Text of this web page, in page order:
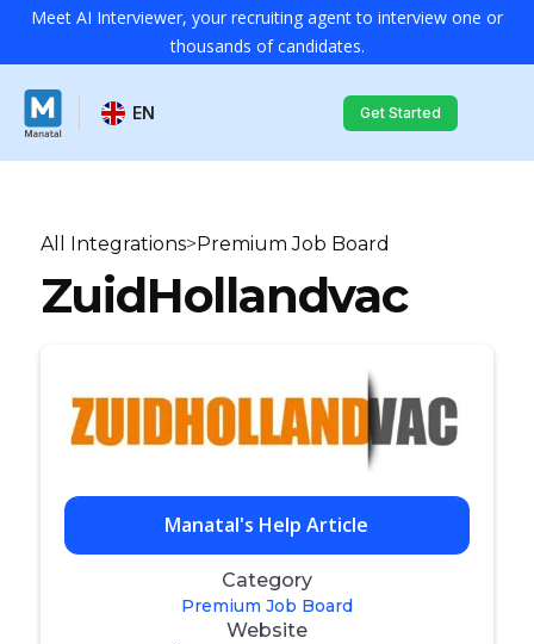
Meet AI Interviewer, your recruiting agent to interview one or
thousands of candidates.
EN Get Started
All Integrations>Premium Job Board
ZuidHollandvac
Manatal's Help Article
Category
Premium Job Board
Website